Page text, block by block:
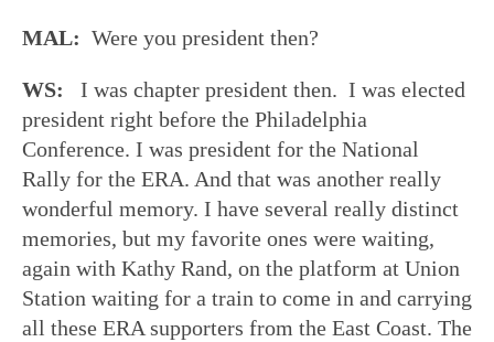
MAL: Were you president then?
WS: I was chapter president then. I was elected
president right before the Philadelphia
Conference. I was president for the National
Rally for the ERA. And that was another really
wonderful memory. I have several really distinct
memories, but my favorite ones were waiting,
again with Kathy Rand, on the platform at Union
Station waiting for a train to come in and carrying
all these ERA supporters from the East Coast. The